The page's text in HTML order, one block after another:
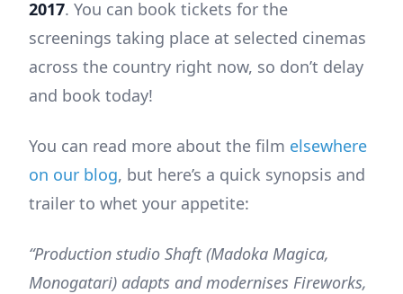
2017. You can book tickets for the
screenings taking place at selected cinemas
across the country right now, so don’t delay
and book today!
You can read more about the film elsewhere
on our blog, but here’s a quick synopsis and
trailer to whet your appetite:
“Production studio Shaft (Madoka Magica,
Monogatari) adapts and modernises Fireworks,